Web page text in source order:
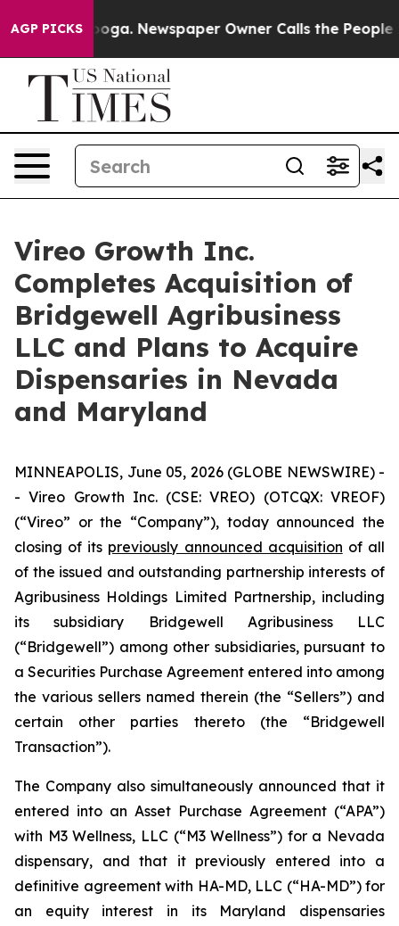
AGP PICKSNewspaper Owner Calls the People
Vireo Growth Inc.
Completes Acquisition of
Bridgewell Agribusiness
LLC and Plans to Acquire
Dispensaries in Nevada
and Maryland
MINNEAPOLIS, June 05, 2026 (GLOBE NEWSWIRE) -
- Vireo Growth Inc. (CSE: VREO) (OTCQX: VREOF)
(“Vireo” or the “Company”), today announced the
closing of its previously announced acquisition of all
of the issued and outstanding partnership interests of
Agribusiness Holdings Limited Partnership, including
its subsidiary Bridgewell Agribusiness LLC
(“Bridgewell”) among other subsidiaries, pursuant to
a Securities Purchase Agreement entered into among
the various sellers named therein (the “Sellers”) and
certain other parties thereto (the “Bridgewell
Transaction”).
The Company also simultaneously announced that it
entered into an Asset Purchase Agreement (“APA”)
with M3 Wellness, LLC (“M3 Wellness”) for a Nevada
dispensary, and that it previously entered into a
definitive agreement with HA-MD, LLC (“HA-MD”) for
an equity interest in its Maryland dispensaries